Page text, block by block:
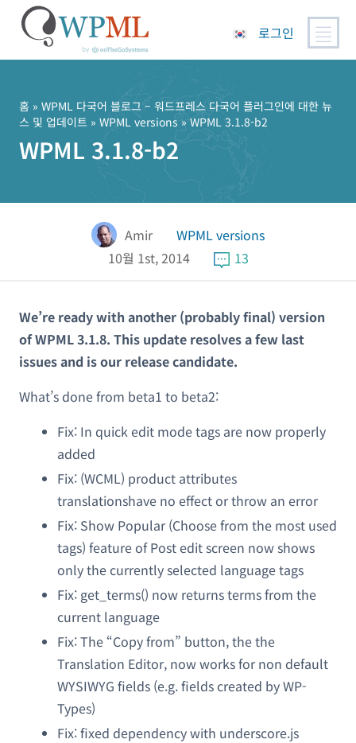
기
로그인
홈 » WPML 다국어 블로그 – 워드프레스 다국어 플러그인에 대한 뉴
스 및 업데이트 » WPML versions» WPML 3.1.8-b2
WPML 3.1.8-b2
Amir
WPML versions
10월 1st, 2014
13
We’re ready with another (probably final) version
of WPML 3.1.8. This update resolves a few last
issues and is our release candidate.
What’s done from beta1 to beta2:
Fix: In quick edit mode tags are now properly
added
Fix: (WCML) product attributes
translationshave no effect or throw an error
Fix: Show Popular (Choose from the most used
tags) feature of Post edit screen now shows
only the currently selected language tags
Fix: get_terms() now returns terms from the
current language
Fix: The “Copy from” button, the the
Translation Editor, now works for non default
WYSIWYG fields (e.g. fields created by WP-
Types)
Fix: fixed dependency with underscore.js